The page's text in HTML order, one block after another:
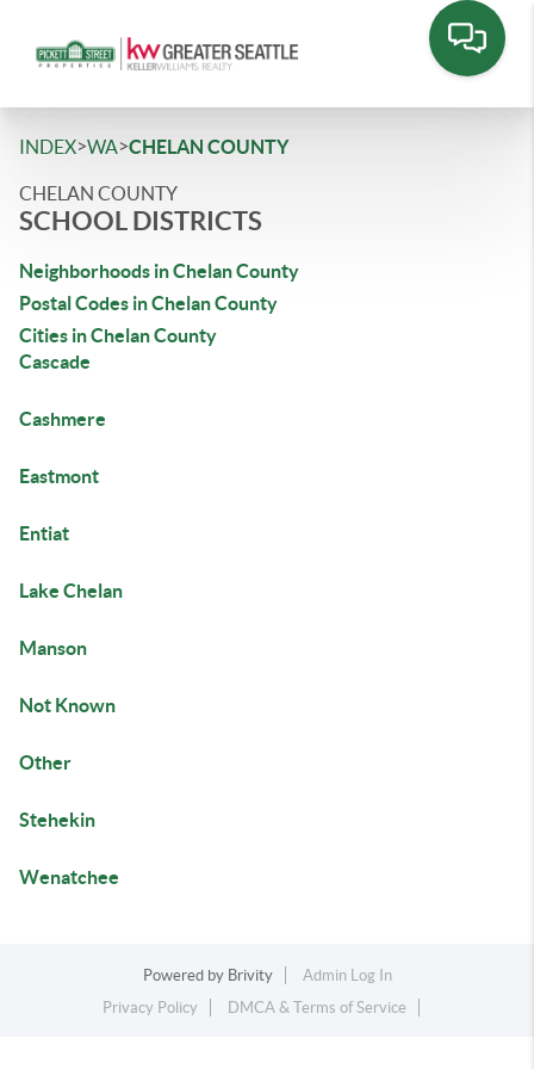
INDEX>WA>CHELAN COUNTY
CHELAN COUNTY
SCHOOL DISTRICTS
Neighborhoods in Chelan County
Postal Codes in Chelan County
Cities in Chelan County
Cascade
Cashmere
Eastmont
Entiat
Lake Chelan
Manson
Not Known
Other
Stehekin
Wenatchee
Powered by Brivity
Admin Log In
Privacy Policy
DMCA & Terms of Service